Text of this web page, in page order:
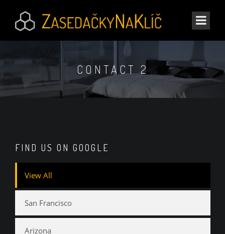
CONTACT 2
FIND US ON GOOGLE
View All
San Francisco
Arizona